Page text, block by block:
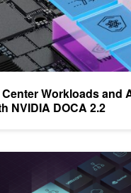
Workloads and
NVIDIA DOCA 2.2
Packet-Steering